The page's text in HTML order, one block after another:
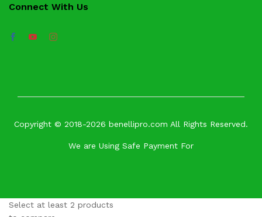
Connect With Us
Copyright © 2018-2026 benellipro.com All Rights Reserved.
We are Using Safe Payment For
Select at least 2 products